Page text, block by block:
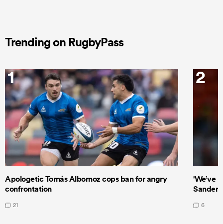
Trending on RugbyPass
1
Apologetic Tomás Albornoz cops ban for angry
confrontation
21
2
'We’ve
6